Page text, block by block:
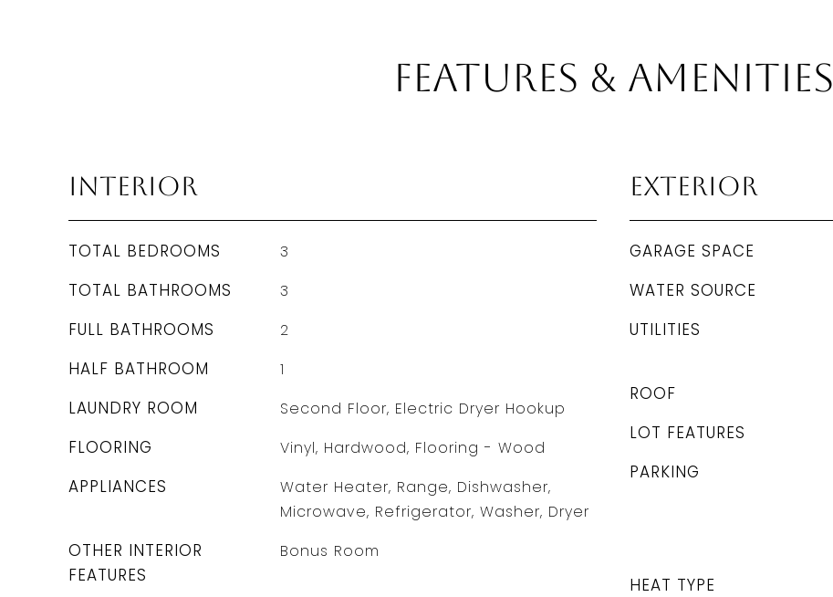
Features & Amenities
Interior
TOTAL BEDROOMS 3
TOTAL BATHROOMS 3
FULL BATHROOMS 2
HALF BATHROOM 1
LAUNDRY ROOM Second Floor, Electric Dryer Hookup
FLOORING Vinyl, Hardwood, Flooring - Wood
APPLIANCES
Water Heater, Range, Dishwasher,
Microwave, Refrigerator, Washer, Dryer
OTHER INTERIOR
FEATURES
Bonus Room
Exterior
GARAGE SPACE
WATER SOURCE
UTILITIES
ROOF
LOT FEATURES
PARKING
HEAT TYPE